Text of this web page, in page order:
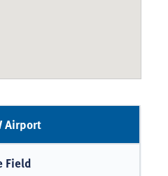
Airport
Field